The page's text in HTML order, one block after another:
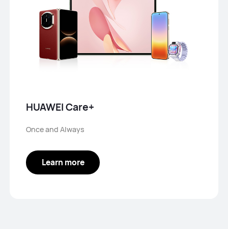
HUAWEI Care+
Once and Always
Learn more